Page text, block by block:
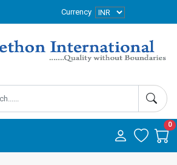
Currency
0